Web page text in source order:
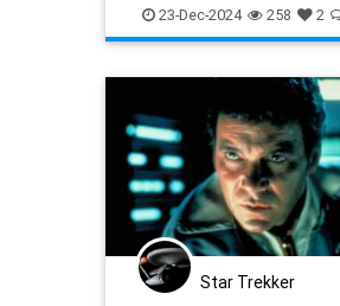
WrathOfKhan
23-Dec-2024 258 2
Star Trekker